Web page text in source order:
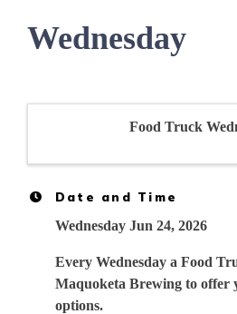
Wednesday
Food Truck
Date and Time
Wednesday Jun 24, 2026
Every Wednesday a Food
Maquoketa Brewing to offer
options.